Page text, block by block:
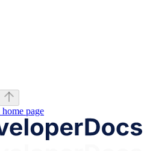
home page